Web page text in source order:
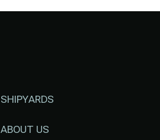
SHIPYARDS
ABOUT US